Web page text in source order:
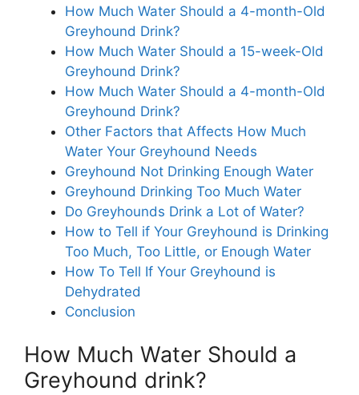
How Much Water Should a 4-month-Old
Greyhound Drink?
How Much Water Should a 15-week-Old
Greyhound Drink?
How Much Water Should a 4-month-Old
Greyhound Drink?
Other Factors that Affects How Much
Water Your Greyhound Needs
Greyhound Not Drinking Enough Water
Greyhound Drinking Too Much Water
Do Greyhounds Drink a Lot of Water?
How to Tell if Your Greyhound is Drinking
Too Much, Too Little, or Enough Water
How To Tell If Your Greyhound is
Dehydrated
Conclusion
How Much Water Should a
Greyhound drink?